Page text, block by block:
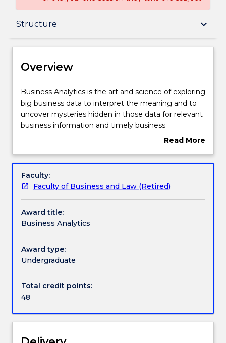
Structure keyboard_arrow_down
Overview
Structure
Subjects with substantial Work Integrated
Contact details
Handbook directory
Overview
Business
Analytics
is
the
science
exploring
big
business
data
to
interpret
the
meaning
uncover
mysteries
hidden
in
those
Business Analytics is the art and science of exploring
big business data to interpret the meaning and to
uncover mysteries hidden in those data for relevant
business information and timely business
intelligence and decisions. Business Analytics
organisation, its analysis through statistical and
and communicating any analysis of the data to
make organisation decisions. This provides
of high graduate demand. In this major you will
study business analytics from a range of
perspectives, each aimed at expanding your
business and analytics knowledge for future success
in the business analytics.
Read More
Overview
Faculty:
Faculty of Business and Law (Retired)
Award title:
Business Analytics
Award type:
Undergraduate
Total credit points:
48